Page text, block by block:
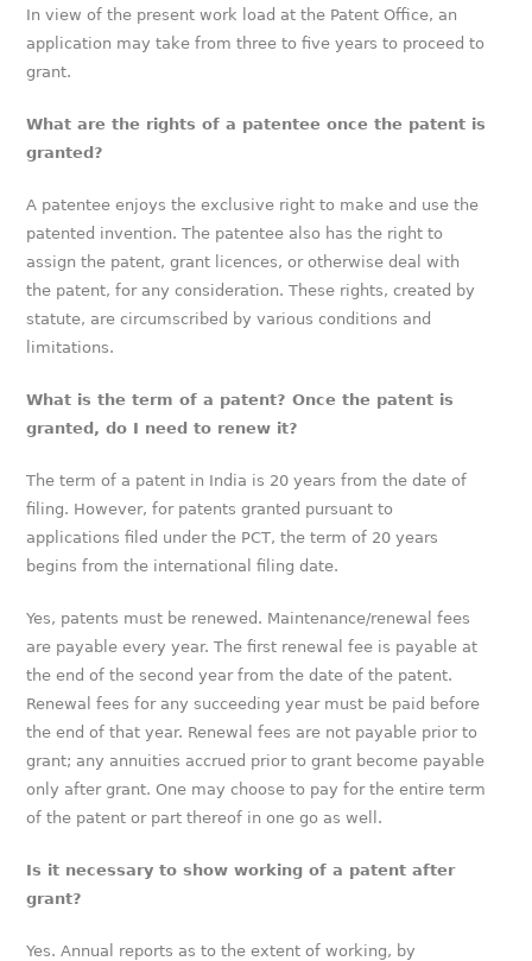
In view of the present work load at the Patent Office, an
application may take from three to five years to proceed to
grant.
What are the rights of a patentee once the patent is
granted?
A patentee enjoys the exclusive right to make and use the
patented invention. The patentee also has the right to
assign the patent, grant licences, or otherwise deal with
the patent, for any consideration. These rights, created by
statute, are circumscribed by various conditions and
limitations.
What is the term of a patent? Once the patent is
granted, do I need to renew it?
The term of a patent in India is 20 years from the date of
filing. However, for patents granted pursuant to
applications filed under the PCT, the term of 20 years
begins from the international filing date.
Yes, patents must be renewed. Maintenance/renewal fees
are payable every year. The first renewal fee is payable at
the end of the second year from the date of the patent.
Renewal fees for any succeeding year must be paid before
the end of that year. Renewal fees are not payable prior to
grant; any annuities accrued prior to grant become payable
only after grant. One may choose to pay for the entire term
of the patent or part thereof in one go as well.
Is it necessary to show working of a patent after
grant?
Yes. Annual reports as to the extent of working, by